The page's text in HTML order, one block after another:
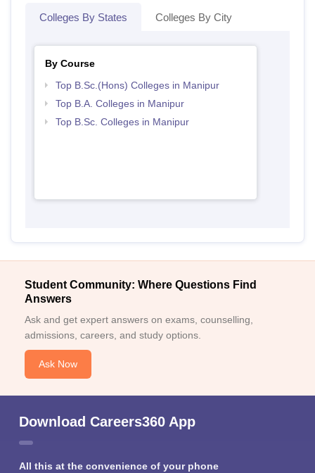
Colleges By States Colleges By City
By Course
Top B.Sc.(Hons) Colleges in Manipur
Top B.A. Colleges in Manipur
Top B.Sc. Colleges in Manipur
Student Community: Where Questions Find
Answers
Ask and get expert answers on exams, counselling,
admissions, careers, and study options.
Ask Now
Download Careers360 App
All this at the convenience of your phone